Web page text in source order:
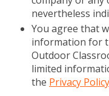
nevertheless
You agree that
information for
Outdoor
limited
the Privacy Policy